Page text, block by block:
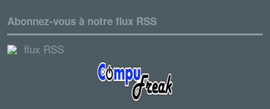
Abonnez-vous à notre flux RSS
flux RSS